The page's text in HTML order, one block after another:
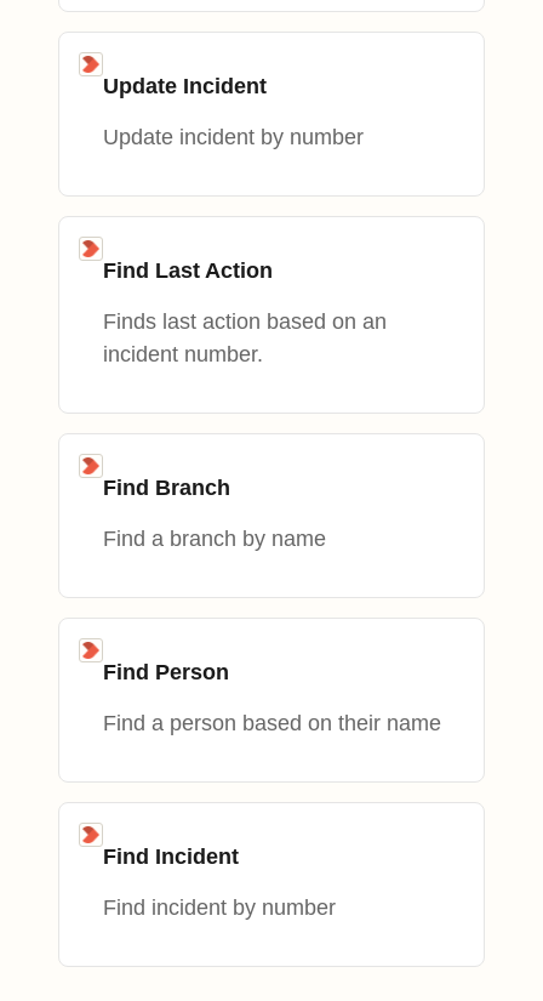
Update Incident
Update incident by number
Find Last Action
Finds last action based on an
incident number.
Find Branch
Find a branch by name
Find Person
Find a person based on their name
Find Incident
Find incident by number